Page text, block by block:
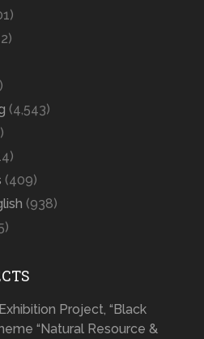
(4,543)
(409)
(938)
Project, “Black
“Natural Resource &